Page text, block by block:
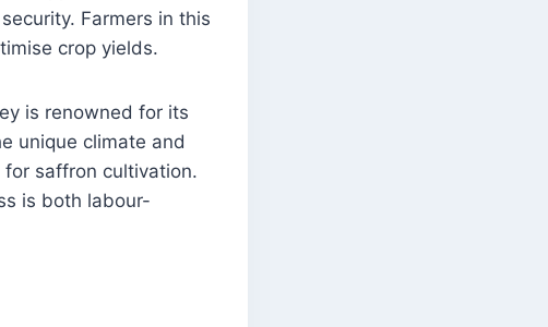
Farmers in this
crop yields.
is renowned for its
unique climate and
saffron cultivation.
is both labour-